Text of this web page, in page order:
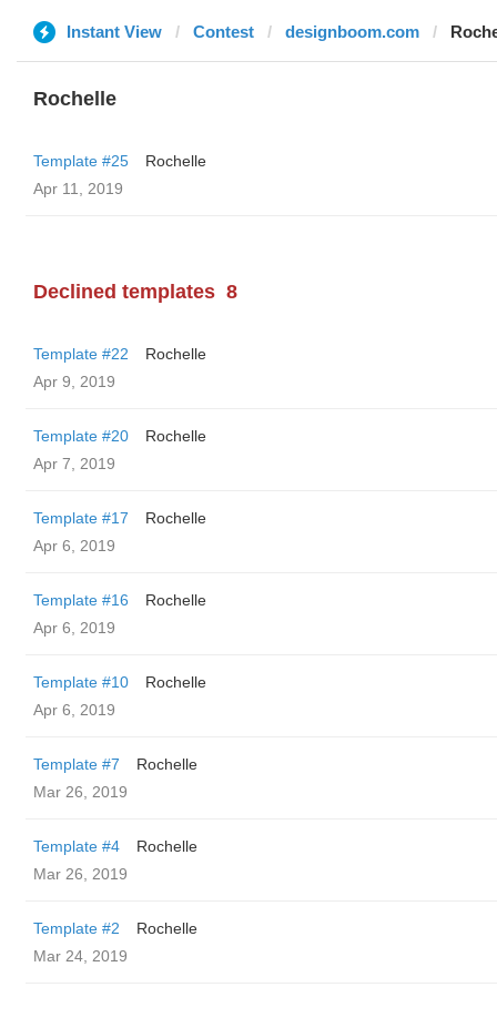
Instant View Contest designboom.com
Rochelle
Template #25
Rochelle
Apr 11, 2019
Declined templates 8
Template #22
Rochelle
Apr 9, 2019
Template #20
Rochelle
Apr 7, 2019
Template #17
Rochelle
Apr 6, 2019
Template #16
Rochelle
Apr 6, 2019
Template #10
Rochelle
Apr 6, 2019
Template #7
Rochelle
Mar 26, 2019
Template #4
Rochelle
Mar 26, 2019
Template #2
Rochelle
Mar 24, 2019